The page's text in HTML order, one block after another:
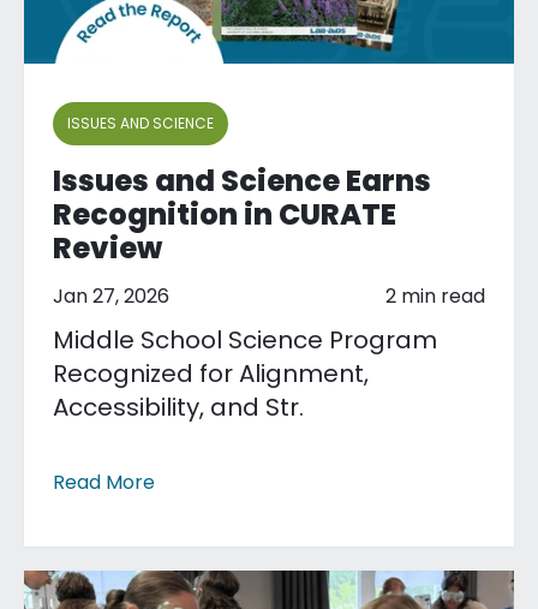
ISSUES AND SCIENCE
Issues and Science Earns
Recognition in CURATE
Review
Jan 27, 2026 2 min read
Middle School Science Program
Recognized for Alignment,
Accessibility, and Str.
Read More